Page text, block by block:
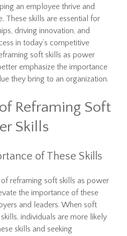
an employee thrive and
These skills are essential for
driving innovation, and
in today’s competitive
soft skills as power
emphasize the importance
they bring to an organization.
Reframing Soft
Skills
of These Skills
reframing soft skills as power
the importance of these
and leaders. When soft
individuals are more likely
skills and seeking